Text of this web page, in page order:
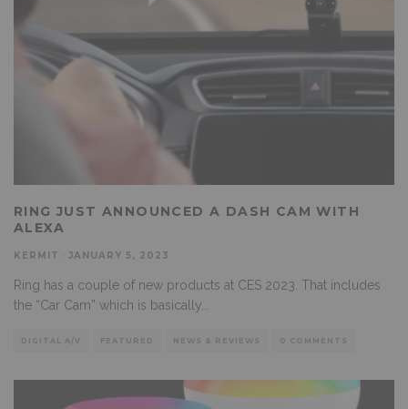
RING JUST ANNOUNCED A DASH CAM WITH
ALEXA
KERMIT JANUARY 5, 2023
Ring has a couple of new products at CES 2023. That includes
the “Car Cam” which is basically...
DIGITAL A/V FEATURED NEWS & REVIEWS 0 COMMENTS